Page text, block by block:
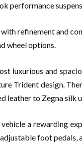
performance
refinement and
wheel options.
luxurious and
Trident design.
leather to Zegna silk
a rewarding
foot